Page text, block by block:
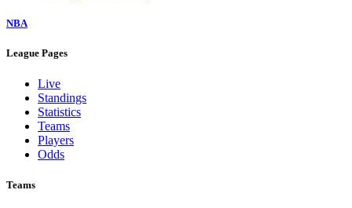
NBA
League Pages
Live
Standings
Statistics
Teams
Players
Odds
Teams